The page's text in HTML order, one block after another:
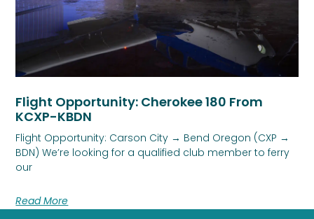
Flight Opportunity: Cherokee 180 From
KCXP-KBDN
Flight Opportunity: Carson City → Bend Oregon (CXP →
BDN) We’re looking for a qualified club member to ferry
our
Read More